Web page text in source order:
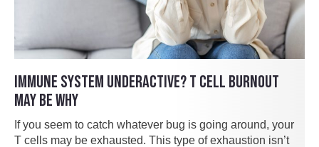
IMMUNE SYSTEM UNDERACTIVE? T CELL BURNOUT
MAY BE WHY
If you seem to catch whatever bug is going around, your
T cells may be exhausted. This type of exhaustion isn’t